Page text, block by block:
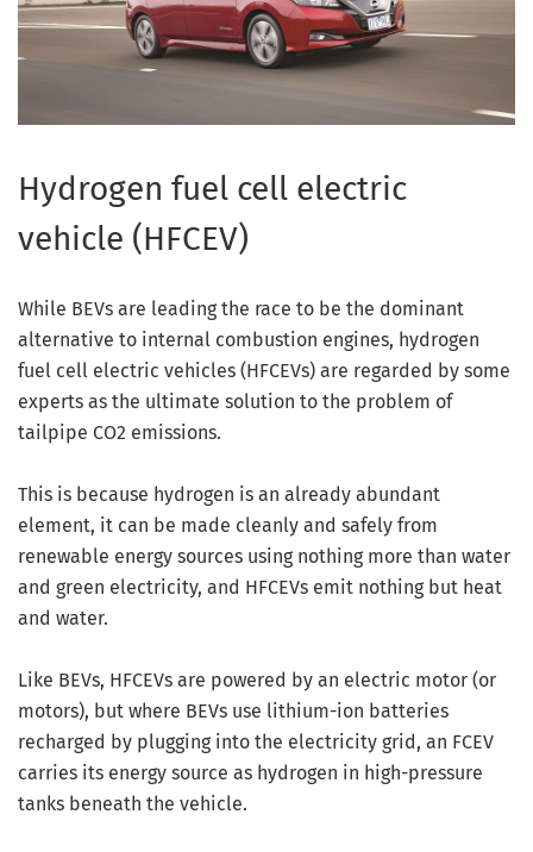
Hydrogen fuel cell electric
vehicle (HFCEV)
While BEVs are leading the race to be the dominant
alternative to internal combustion engines, hydrogen
fuel cell electric vehicles (HFCEVs) are regarded by some
experts as the ultimate solution to the problem of
tailpipe CO2 emissions.
This is because hydrogen is an already abundant
element, it can be made cleanly and safely from
renewable energy sources using nothing more than water
and green electricity, and HFCEVs emit nothing but heat
and water.
Like BEVs, HFCEVs are powered by an electric motor (or
motors), but where BEVs use lithium-ion batteries
recharged by plugging into the electricity grid, an FCEV
carries its energy source as hydrogen in high-pressure
tanks beneath the vehicle.